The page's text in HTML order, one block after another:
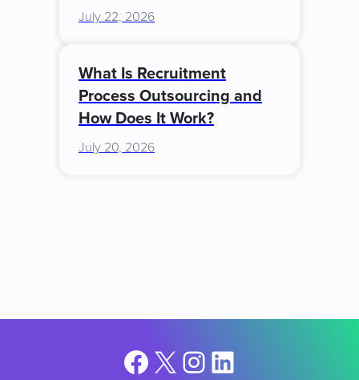
July 22, 2026
What Is Recruitment
Process Outsourcing and
How Does It Work?
July 20, 2026
Facebook
X Instagram
LinkedIn